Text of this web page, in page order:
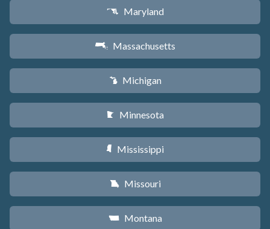
T Maryland
S Massachusetts
V Michigan
W Minnesota
Y Mississippi
X Missouri
Z Montana